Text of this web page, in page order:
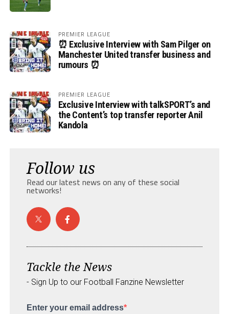
PREMIER LEAGUE
⏰ Exclusive Interview with Sam Pilger on
Manchester United transfer business and
rumours ⏰
PREMIER LEAGUE
Exclusive Interview with talkSPORT’s and
the Content’s top transfer reporter Anil
Kandola
Follow us
Read our latest news on any of these social
networks!
Tackle the News
- Sign Up to our Football Fanzine Newsletter
Enter your email address